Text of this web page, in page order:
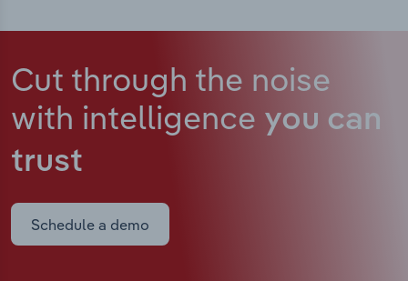
Cut through the noise
with intelligence you can
trust
Schedule a demo